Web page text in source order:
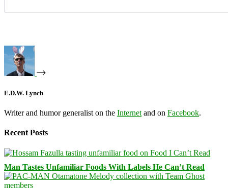
E.D.W. Lynch
Writer and humor generalist on the Internet and on Facebook.
Recent Posts
Man Tastes Unfamiliar Foods With Labels He Can’t Read